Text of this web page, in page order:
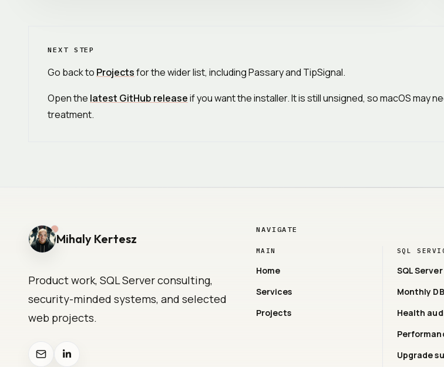
NEXT STEP
Go back to Projectsfor the wider list, including Passary and TipSignal.
Open the latest GitHub releaseif you want the installer. It is still unsigned, so macOS may
treatment.
Mihaly Kertesz
Product work, SQL Server consulting,
security-minded systems, and selected
web projects.
NAVIGATE
MAIN
Home
Services
Projects
SQL
SQL
Monthly
Health
Upgrade